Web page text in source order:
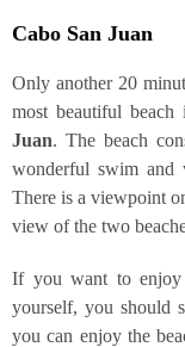
Cabo San Juan
Only ano­ther 20
most beau­tiful
Juan. The beach
won­derful swim and
The­re is a view­point
view of the two
If you want to enjoy
yours­elf, you should
you can enjoy the